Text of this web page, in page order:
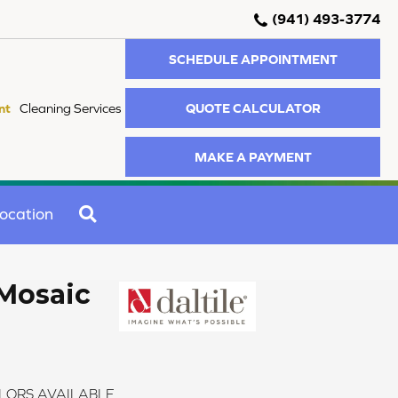
(941) 493-3774
Cleaning Services
SCHEDULE APPOINTMENT
QUOTE CALCULATOR
MAKE A PAYMENT
AVAILABLE